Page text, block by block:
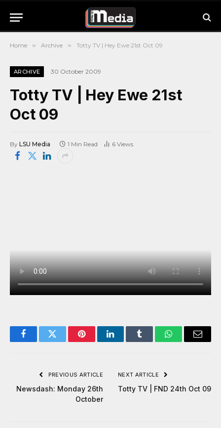
Home » Archive » Totty TV | Hey Ewe 21st Oct 09
ARCHIVE 30 October 2009
Totty TV | Hey Ewe 21st
Oct 09
By LSU Media 1 Min Read 6 Views
FacebookTwitter PinterestLinkedInTumblr WhatsAppEmail
PREVIOUS ARTICLE
Newsdash: Monday 26th
October
NEXT ARTICLE
Totty TV | FND 24th Oct 09